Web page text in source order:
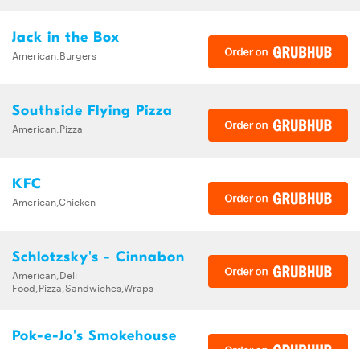
Jack in the Box
American,Burgers
Southside Flying Pizza
American,Pizza
KFC
American,Chicken
Schlotzsky's - Cinnabon
American,Deli
Food,Pizza,Sandwiches,Wraps
Pok-e-Jo's Smokehouse